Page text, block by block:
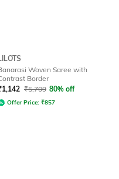
Woven Saree with
Border
1,142 ₹5,709 80% off
Offer Price: ₹857